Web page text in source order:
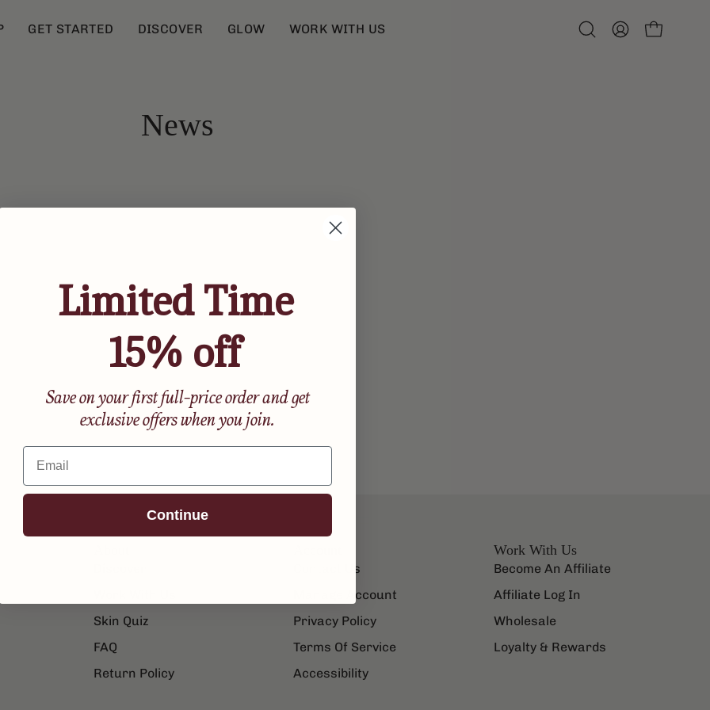
GET STARTED DISCOVER GLOW WORK WITH US
Open MY
OPEN CART
News
Skin Quiz
FAQ
Return Policy
Contact Us
Manage Account
Privacy Policy
Terms Of Service
Accessibility
Work With Us
Become An Affiliate
Affiliate Log In
Wholesale
Loyalty & Rewards
Limited Time
15% off
Save on your first full-price order and get
exclusive offers when you join.
Email
Continue